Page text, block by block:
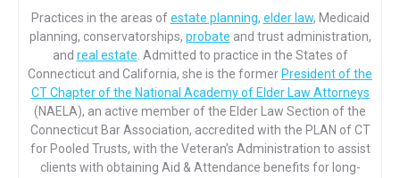
Practices in the areas ofestate planning, elder law, Medicaid
planning, conservatorships, probate and trust administration,
and real estate . Admitted to practice in the States of
Connecticut and California, she is the former President of the
CT Chapter of the National Academy of Elder Law Attorneys
(NAELA), an active member of the Elder Law Section of the
Connecticut Bar Association, accredited with the PLAN of CT
for Pooled Trusts, with the Veteran’s Administration to assist
clients with obtaining Aid & Attendance benefits for long-